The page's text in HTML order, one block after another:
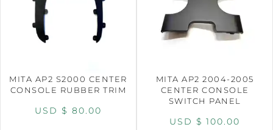
MITA AP2 S2000 CENTER
CONSOLE RUBBER TRIM
USD $ 80.00
MITA AP2 2004-2005
CENTER CONSOLE
SWITCH PANEL
USD $ 100.00